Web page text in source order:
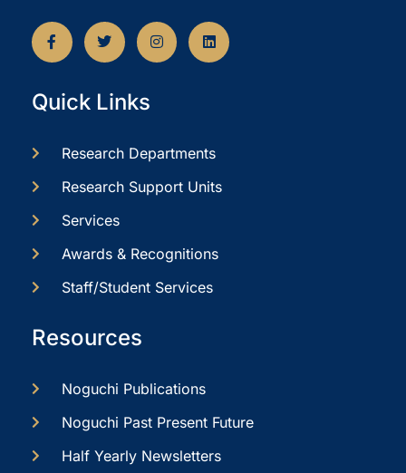
Quick Links
Research Departments
Research Support Units
Services
Awards & Recognitions
Staff/Student Services
Resources
Noguchi Publications
Noguchi Past Present Future
Half Yearly Newsletters